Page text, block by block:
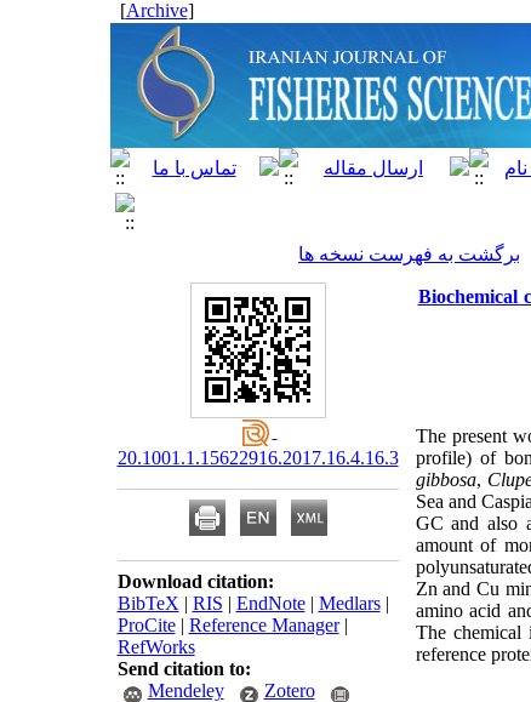
[
Archive
]
برگشت به فهرست نسخه ها
Biochemical
The present
profile) of
gibbosa,
Sea and
GC and also
amount of
Zn and Cu
amino acid
The chemical
reference
20.1001.1.15622916.2017.16.4.16.3
Download citation:
BibTeX | RIS | EndNote| Medlars|
ProCite| Reference Manager|
RefWorks
Send citation to:
Mendeley
Zotero